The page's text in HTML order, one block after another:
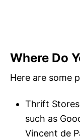
Where Do
Here are some
Thrift
such as
Vincent de